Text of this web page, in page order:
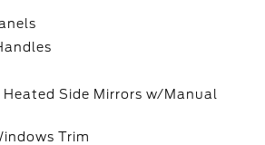
Heated Side Mirrors w/Manual
Trim